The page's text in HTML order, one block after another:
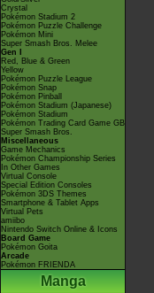
Crystal
Pokémon Stadium 2
Pokémon Puzzle Challenge
Pokémon Mini
Super Smash Bros. Melee
Gen I
Red, Blue & Green
Yellow
Pokémon Puzzle League
Pokémon Snap
Pokémon Pinball
Pokémon Stadium (Japanese)
Pokémon Stadium
Pokémon Trading Card Game GB
Super Smash Bros.
Miscellaneous
Game Mechanics
Pokémon Championship Series
In Other Games
Virtual Console
Special Edition Consoles
Pokémon 3DS Themes
Smartphone & Tablet Apps
Virtual Pets
amiibo
Nintendo Switch Online & Icons
Board Game
Pokémon Goita
Arcade
Pokémon FRIENDA
Manga